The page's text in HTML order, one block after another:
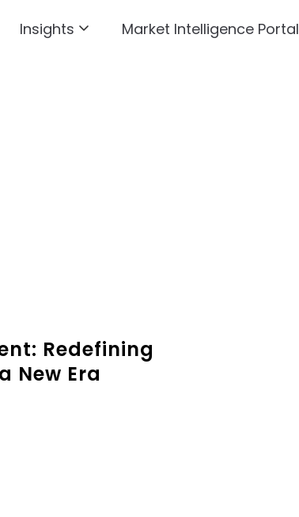
Insights Market Intelligence Portal
Redefining
New Era